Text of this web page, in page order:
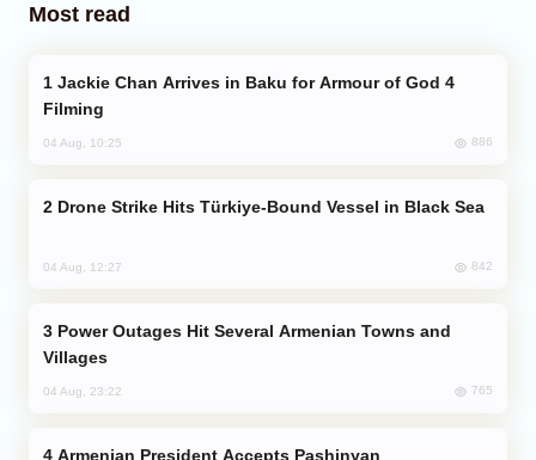
Most read
Filming
04 Aug, 10:25 886
Drone Strike Hits Türkiye-Bound Vessel in Black Sea
04 Aug, 12:27 842
Villages
04 Aug, 23:22 765